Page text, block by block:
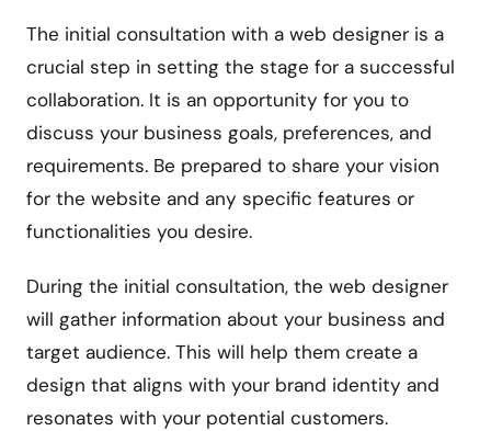
The initial consultation with a web designer is a
crucial step in setting the stage for a successful
collaboration. It is an opportunity for you to
discuss your business goals, preferences, and
requirements. Be prepared to share your vision
for the website and any specific features or
functionalities you desire.
During the initial consultation, the web designer
will gather information about your business and
target audience. This will help them create a
design that aligns with your brand identity and
resonates with your potential customers.